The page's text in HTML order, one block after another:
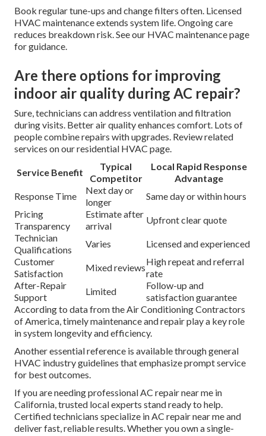
Book regular tune-ups and change filters often. Licensed
HVAC maintenance extends system life. Ongoing care
reduces breakdown risk. See our HVAC maintenance page
for guidance.
Are there options for improving
indoor air quality during AC repair?
Sure, technicians can address ventilation and filtration
during visits. Better air quality enhances comfort. Lots of
people combine repairs with upgrades. Review related
services on our residential HVAC page.
Service Benefit
Typical
Competitor
Local Rapid Response
Advantage
Response Time
Next day or
longer
Same day or within hours
Pricing
Transparency
Estimate after
arrival
Upfront clear quote
Technician
Qualifications
Varies
Licensed and experienced
Customer
Satisfaction
Mixed reviews
High repeat and referral
rate
After-Repair
Support
Limited
Follow-up and
satisfaction guarantee
According to data from the Air Conditioning Contractors
of America, timely maintenance and repair play a key role
in system longevity and efficiency.
Another essential reference is available through general
HVAC industry guidelines that emphasize prompt service
for best outcomes.
If you are needing professional AC repair near me in
California, trusted local experts stand ready to help.
Certified technicians specialize in AC repair near me and
deliver fast, reliable results. Whether you own a single-